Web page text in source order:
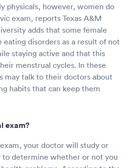
physicals, however, women do
exam, reports Texas A&M
adds that some female
eating disorders as a result of not
staying active and that this
menstrual cycles. In these
may talk to their doctors about
habits that can keep them
exam?
your doctor will study or
to determine whether or not you